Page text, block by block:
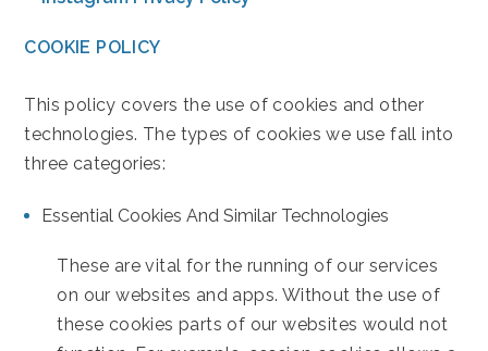
COOKIE POLICY
This policy covers the use of cookies and other
technologies. The types of cookies we use fall into
three categories:
Essential Cookies And Similar Technologies
These are vital for the running of our services
on our websites and apps. Without the use of
these cookies parts of our websites would not